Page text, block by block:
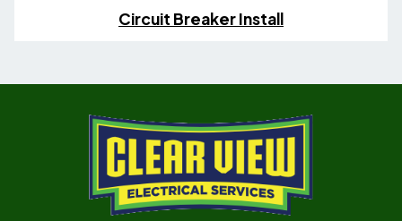
Circuit Breaker Install